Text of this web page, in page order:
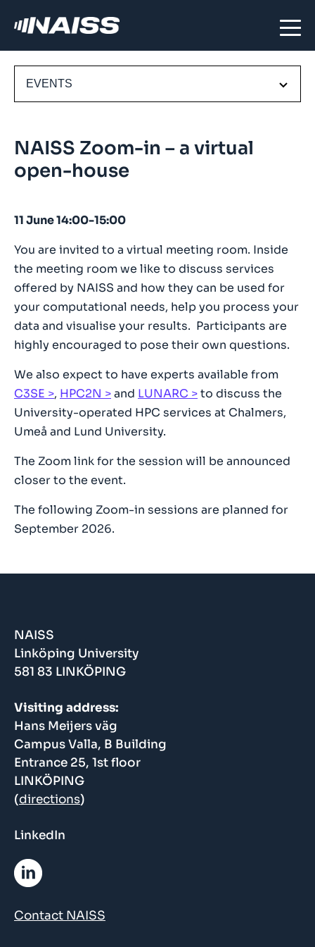
EVENTS
NAISS Zoom-in – a virtual
open-house
11 June 14:00-15:00
You are invited to a virtual meeting room. Inside
the meeting room we like to discuss services
offered by NAISS and how they can be used for
your computational needs, help you process your
data and visualise your results. Participants are
highly encouraged to pose their own questions.
We also expect to have experts available from
C3SE
, HPC2N and LUNARC
to discuss the
University-operated HPC services at Chalmers,
Umeå and Lund University.
The Zoom link for the session will be announced
closer to the event.
The following Zoom-in sessions are planned for
September 2026.
NAISS
Linköping University
581 83 LINKÖPING
Visiting address:
Hans Meijers väg
Campus Valla, B Building
Entrance 25, 1st floor
LINKÖPING
(directions)
LinkedIn
Contact NAISS